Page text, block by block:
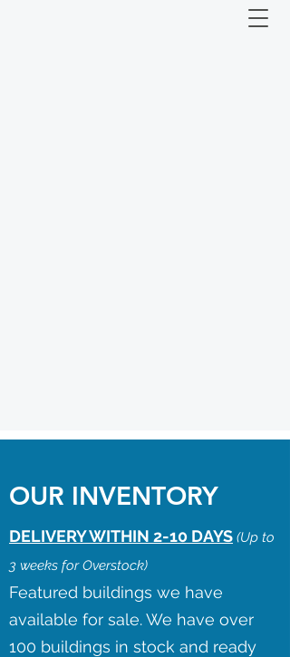
OUR INVENTORY
DELIVERY WITHIN 2-10 DAYS (Up to
3 weeks for Overstock)
Featured buildings we have
available for sale. We have over
100 buildings in stock and ready